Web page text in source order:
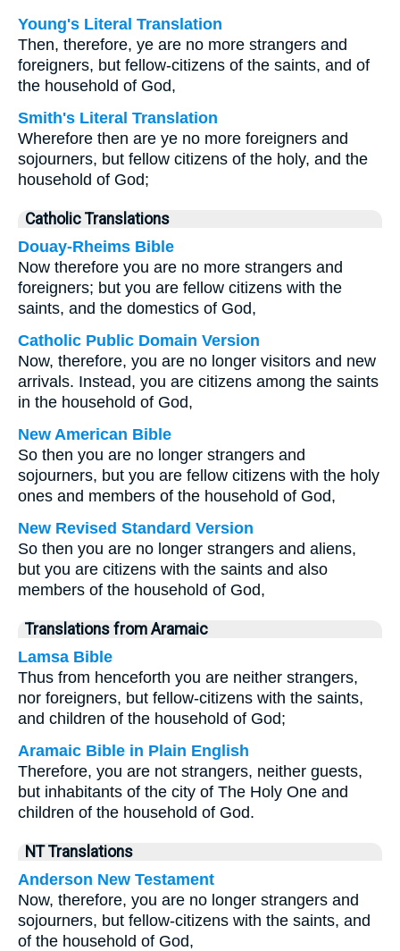
Young's Literal Translation
Then, therefore, ye are no more strangers and
foreigners, but fellow-citizens of the saints, and of
the household of God,
Smith's Literal Translation
Wherefore then are ye no more foreigners and
sojourners, but fellow citizens of the holy, and the
household of God;
Catholic Translations
Douay-Rheims Bible
Now therefore you are no more strangers and
foreigners; but you are fellow citizens with the
saints, and the domestics of God,
Catholic Public Domain Version
Now, therefore, you are no longer visitors and new
arrivals. Instead, you are citizens among the saints
in the household of God,
New American Bible
So then you are no longer strangers and
sojourners, but you are fellow citizens with the holy
ones and members of the household of God,
New Revised Standard Version
So then you are no longer strangers and aliens,
but you are citizens with the saints and also
members of the household of God,
Translations from Aramaic
Lamsa Bible
Thus from henceforth you are neither strangers,
nor foreigners, but fellow-citizens with the saints,
and children of the household of God;
Aramaic Bible in Plain English
Therefore, you are not strangers, neither guests,
but inhabitants of the city of The Holy One and
children of the household of God.
NT Translations
Anderson New Testament
Now, therefore, you are no longer strangers and
sojourners, but fellow-citizens with the saints, and
of the household of God,